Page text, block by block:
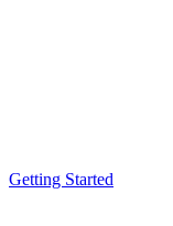
Getting Started